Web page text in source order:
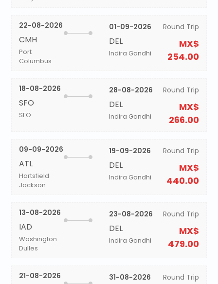
22-08-2026
CMH
Port
Columbus
01-09-2026
DEL
Indira Gandhi
Round Trip
MX$
254.00
18-08-2026
SFO
SFO
28-08-2026
DEL
Indira Gandhi
Round Trip
MX$
266.00
09-09-2026
ATL
Hartsfield
Jackson
19-09-2026
DEL
Indira Gandhi
Round Trip
MX$
440.00
13-08-2026
IAD
Washington
Dulles
23-08-2026
DEL
Indira Gandhi
Round Trip
MX$
479.00
21-08-2026 31-08-2026 Round Trip